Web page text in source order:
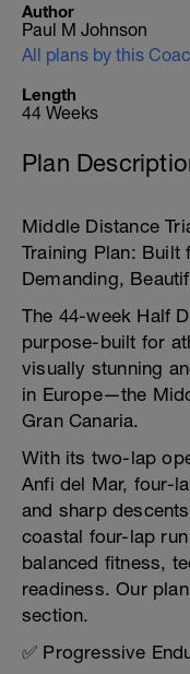
Author
Paul M Johnson
All plans by this
Length
44 Weeks
Plan
Middle Distance
Training Plan: Built
Demanding,
The 44-week Half
purpose-built for
visually stunning
in Europe—the
Gran Canaria.
With its two-lap
Anfi del Mar, four-
and sharp
coastal four-lap
balanced fitness,
readiness. Our
section.
✅ Progressive